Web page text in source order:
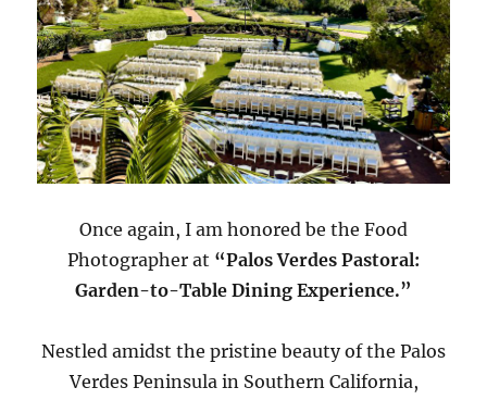
Once again, I am honored be the Food
Photographer at “Palos Verdes Pastoral:
Garden-to-Table Dining Experience.”
Nestled amidst the pristine beauty of the Palos
Verdes Peninsula in Southern California,